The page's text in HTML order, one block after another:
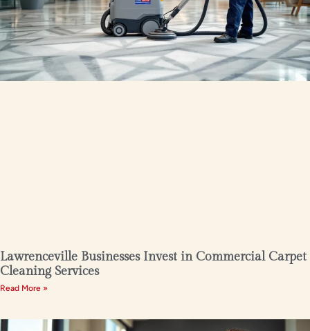
Lawrenceville Businesses Invest in Commercial Carpet
Cleaning Services
Read More »